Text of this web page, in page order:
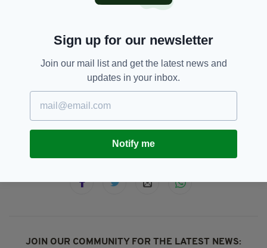
Norman also said on Monday he has been given
Arabia's Public Investment Fund to build the
league by 2024.
SEE MORE: Golf, Greg Norman
SHARE THIS ARTICLE:
JOIN OUR COMMUNITY FOR THE LATEST NEWS:
Sign up for our newsletter
Join our mail list and get the latest news and
updates in your inbox.
Notify me